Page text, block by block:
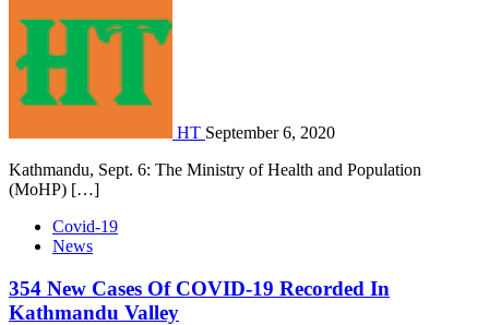
HT September 6, 2020
Kathmandu, Sept. 6: The Ministry of Health and Population
(MoHP) […]
Covid-19
News
354 New Cases Of COVID-19 Recorded In
Kathmandu Valley